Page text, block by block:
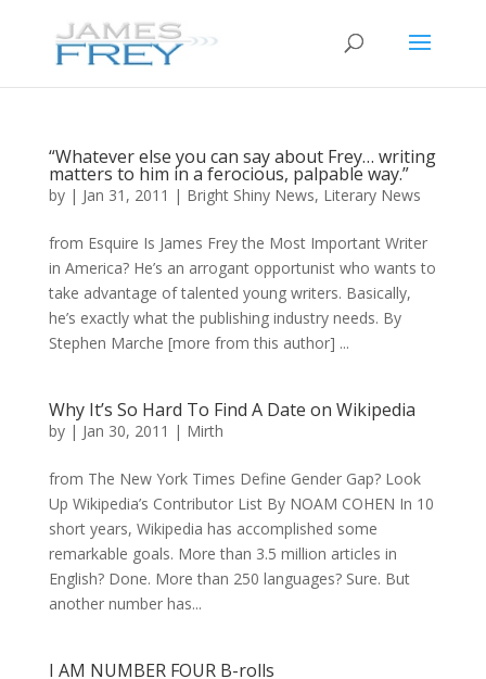
“Whatever else you can say about Frey… writing
matters to him in a ferocious, palpable way.”
by | Jan 31, 2011 | Bright Shiny News, Literary News
from Esquire Is James Frey the Most Important Writer
in America? He’s an arrogant opportunist who wants to
take advantage of talented young writers. Basically,
he’s exactly what the publishing industry needs. By
Stephen Marche [more from this author] ...
Why It’s So Hard To Find A Date on Wikipedia
by | Jan 30, 2011 | Mirth
from The New York Times Define Gender Gap? Look
Up Wikipedia’s Contributor List By NOAM COHEN In 10
short years, Wikipedia has accomplished some
remarkable goals. More than 3.5 million articles in
English? Done. More than 250 languages? Sure. But
another number has...
I AM NUMBER FOUR B-rolls